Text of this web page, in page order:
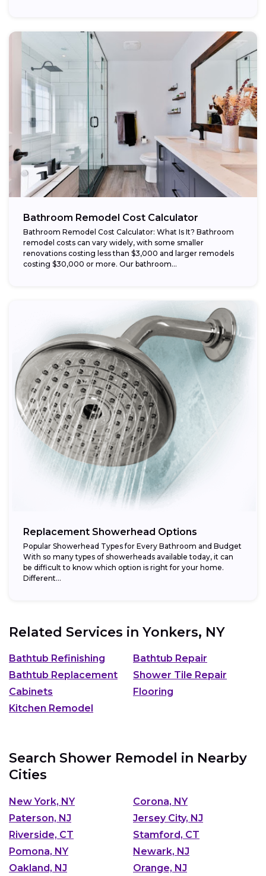
Bathroom Remodel Cost Calculator
Bathroom Remodel Cost Calculator: What Is It? Bathroom
remodel costs can vary widely, with some smaller
renovations costing less than $3,000 and larger remodels
costing $30,000 or more. Our bathroom...
Replacement Showerhead Options
Popular Showerhead Types for Every Bathroom and Budget
With so many types of showerheads available today, it can
be difficult to know which option is right for your home.
Different...
Related Services in Yonkers, NY
Bathtub Refinishing
Bathtub Repair
Bathtub Replacement
Shower Tile Repair
Cabinets
Flooring
Kitchen Remodel
Search Shower Remodel in Nearby
Cities
New York, NY
Corona, NY
Paterson, NJ
Jersey City, NJ
Riverside, CT
Stamford, CT
Pomona, NY
Newark, NJ
Oakland, NJ
Orange, NJ